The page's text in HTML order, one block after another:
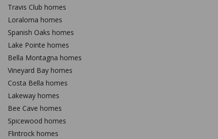
Travis Club homes
Loraloma homes
Spanish Oaks homes
Lake Pointe homes
Bella Montagna homes
Vineyard Bay homes
Costa Bella homes
Lakeway homes
Bee Cave homes
Spicewood homes
Flintrock homes